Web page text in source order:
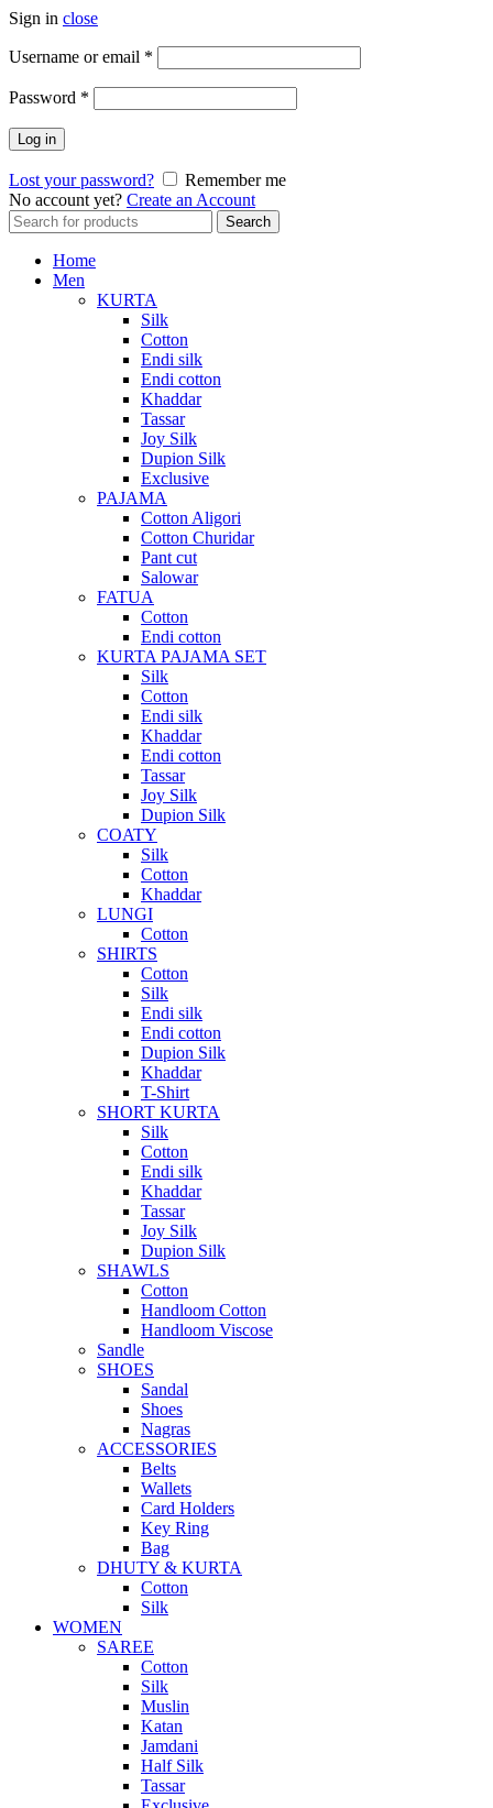
Sign in close
Username or email *
Password *
Log in
Lost your password?
Remember me
No account yet? Create an Account
Search
for:
Search
Home
Men
KURTA
Silk
Cotton
Endi silk
Endi cotton
Khaddar
Tassar
Joy Silk
Dupion Silk
Exclusive
PAJAMA
Cotton Aligori
Cotton Churidar
Pant cut
Salowar
FATUA
Cotton
Endi cotton
KURTA PAJAMA SET
Silk
Cotton
Endi silk
Khaddar
Endi cotton
Tassar
Joy Silk
Dupion Silk
COATY
Silk
Cotton
Khaddar
LUNGI
Cotton
SHIRTS
Cotton
Silk
Endi silk
Endi cotton
Dupion Silk
Khaddar
T-Shirt
SHORT KURTA
Silk
Cotton
Endi silk
Khaddar
Tassar
Joy Silk
Dupion Silk
SHAWLS
Cotton
Handloom Cotton
Handloom Viscose
Sandle
SHOES
Sandal
Shoes
Nagras
ACCESSORIES
Belts
Wallets
Card Holders
Key Ring
Bag
DHUTY & KURTA
Cotton
Silk
WOMEN
SAREE
Cotton
Silk
Muslin
Katan
Jamdani
Half Silk
Tassar